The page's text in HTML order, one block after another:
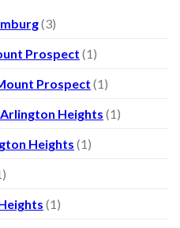
(3)
Prospect (1)
Prospect (1)
Heights (1)
Heights (1)
(1)